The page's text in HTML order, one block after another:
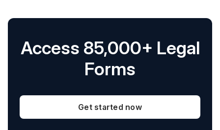
Access 85,000+ Legal
Forms
Get started now